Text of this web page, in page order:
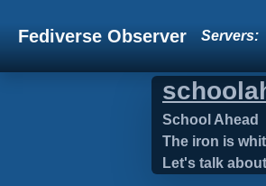
Fediverse Observer Servers:
School Ahead
The iron is
Let's talk